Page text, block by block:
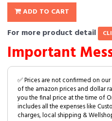
ADD TO CART
For more product detail
Important
✅ Prices are not confirmed on
of the amazon prices and dollar
you the final price at the time of
includes all the expenses like
charges, local shipping &